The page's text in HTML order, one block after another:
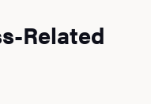
Related